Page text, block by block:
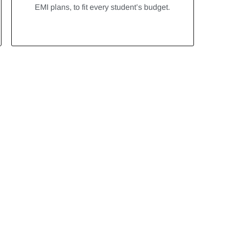
EMI plans, to fit every student’s budget.